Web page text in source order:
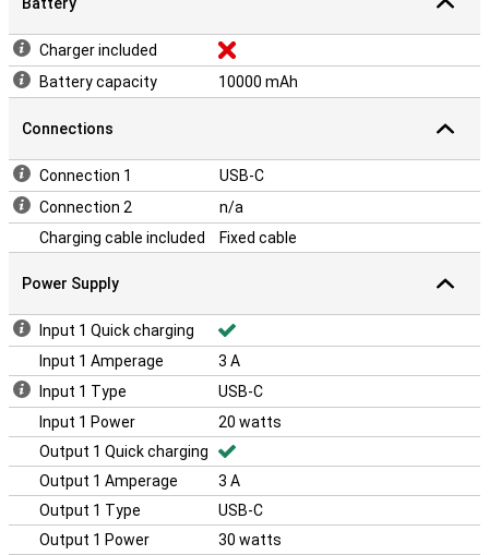
Charger included
Battery capacity
10000 mAh
Connections
Connection 1
USB-C
Connection 2
n/a
Charging cable included
Fixed cable
Power Supply
Input 1 Quick charging
Input 1 Amperage
3 A
Input 1 Type
USB-C
Input 1 Power
20 watts
Output 1 Quick charging
Output 1 Amperage
3 A
Output 1 Type
USB-C
Output 1 Power
30 watts